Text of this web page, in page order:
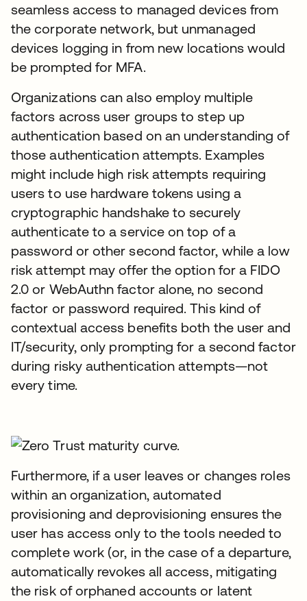
seamless access to managed devices from
the corporate network, but unmanaged
devices logging in from new locations would
be prompted for MFA.
Organizations can also employ multiple
factors across user groups to step up
authentication based on an understanding of
those authentication attempts. Examples
might include high risk attempts requiring
users to use hardware tokens using a
cryptographic handshake to securely
authenticate to a service on top of a
password or other second factor, while a low
risk attempt may offer the option for a FIDO
2.0 or WebAuthn factor alone, no second
factor or password required. This kind of
contextual access benefits both the user and
IT/security, only prompting for a second factor
during risky authentication attempts—not
every time.
Furthermore, if a user leaves or changes roles
within an organization, automated
provisioning and deprovisioning ensures the
user has access only to the tools needed to
complete work (or, in the case of a departure,
automatically revokes all access, mitigating
the risk of orphaned accounts or latent